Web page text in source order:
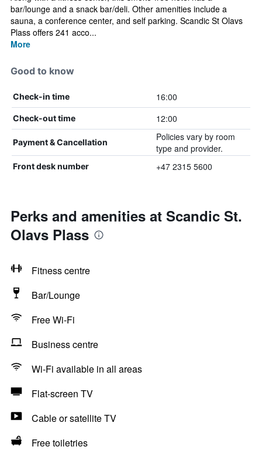
bar/lounge and a snack bar/deli. Other amenities include a
sauna, a conference center, and self parking. Scandic St Olavs
Plass offers 241 acco...
More
Good to know
Check-in time 16:00
Check-out time 12:00
Payment & Cancellation
Policies vary by room
type and provider.
Front desk number +47 2315 5600
Perks and amenities at Scandic St.
Olavs Plass
Fitness centre
Bar/Lounge
Free Wi-Fi
Business centre
Wi-Fi available in all areas
Flat-screen TV
Cable or satellite TV
Free toiletries